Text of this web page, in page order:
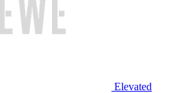
Elevated